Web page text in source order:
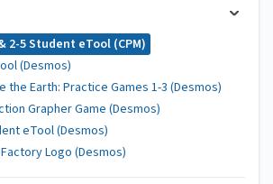
2-5 Student eTool (CPM)
(Desmos)
the Earth: Practice Games 1-3 (Desmos)
Grapher Game (Desmos)
eTool (Desmos)
Factory Logo (Desmos)